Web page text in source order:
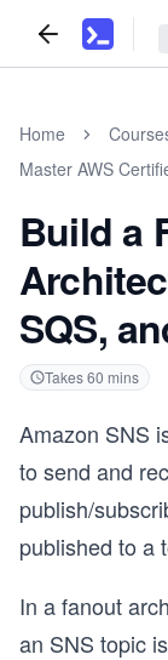
Home
Master AWS
Build a
SQS,
Takes60 mins
Amazon SNS
to send and
publish/
published to a
In a fanout
an SNS topic